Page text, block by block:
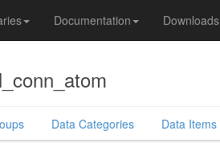
Documentation Downloads
Data Categories Data Items